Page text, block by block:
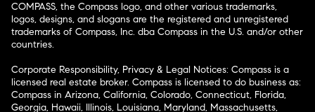
COMPASS, the Compass logo, and other various trademarks,
logos, designs, and slogans are the registered and unregistered
trademarks of Compass, Inc. dba Compass in the U.S. and/or other
countries.
Corporate Responsibility, Privacy & Legal Notices: Compass is a
licensed real estate broker. Compass is licensed to do business as:
Compass in Arizona, California, Colorado, Connecticut, Florida,
Georgia, Hawaii, Illinois, Louisiana, Maryland, Massachusetts,